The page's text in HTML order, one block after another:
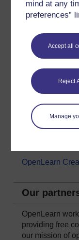
mind at any
preferences”
Accept all
Reject
Manage
Nature &
Society, Politics
About
Frequently
Study with The
OpenLearn
Our
OpenLearn
providing free
our mission of